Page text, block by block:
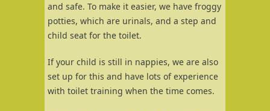
and safe. To make it easier, we have froggy
potties, which are urinals, and a step and
child seat for the toilet.
If your child is still in nappies, we are also
set up for this and have lots of experience
with toilet training when the time comes.